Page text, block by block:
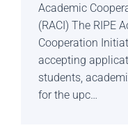
Academic
(RACI) The RIPE
Cooperation
accepting
students,
for the upc…